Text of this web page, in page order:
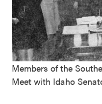
Members of the
Meet with Idaho